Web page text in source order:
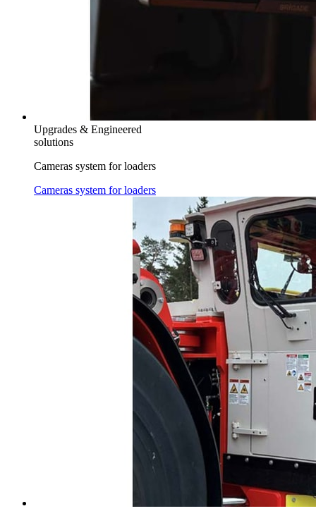
Upgrades & Engineered
solutions
Cameras system for loaders
Cameras system for loaders